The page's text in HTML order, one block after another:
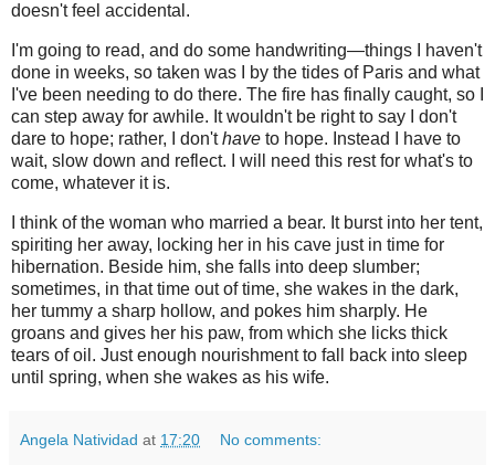
doesn't feel accidental.
I'm going to read, and do some handwriting—things I haven't
done in weeks, so taken was I by the tides of Paris and what
I've been needing to do there. The fire has finally caught, so I
can step away for awhile. It wouldn't be right to say I don't
dare to hope; rather, I don'thave to hope. Instead I have to
wait, slow down and reflect. I will need this rest for what's to
come, whatever it is.
I think of the woman who married a bear. It burst into her tent,
spiriting her away, locking her in his cave just in time for
hibernation. Beside him, she falls into deep slumber;
sometimes, in that time out of time, she wakes in the dark,
her tummy a sharp hollow, and pokes him sharply. He
groans and gives her his paw, from which she licks thick
tears of oil. Just enough nourishment to fall back into sleep
until spring, when she wakes as his wife.
Angela Natividad at 17:20 No comments: